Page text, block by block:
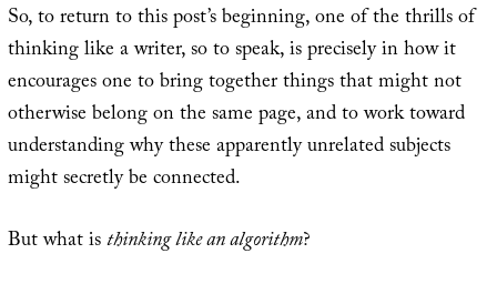
So, to return to this post’s beginning, one of the thrills of
thinking like a writer, so to speak, is precisely in how it
encourages one to bring together things that might not
otherwise belong on the same page, and to work toward
understanding why these apparently unrelated subjects
might secretly be connected.
But what isthinking like an algorithm?